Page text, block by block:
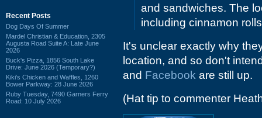
Recent Posts
Dog Days Of Summer
Mardel Christian & Education, 2305
Augusta Road Suite A: Late June
2026
Buck's Pizza, 1856 South Lake
Drive: June 2026 (Temporary?)
Kiki's Chicken and Waffles, 1260
Bower Parkway: 28 June 2026
Ruby Tuesday, 7490 Garners Ferry
Road: 10 July 2026
and sandwiches. The
including cinnamon
It's unclear exactly why
location, and so don't
and Facebook are still up.
(Hat tip to commenter